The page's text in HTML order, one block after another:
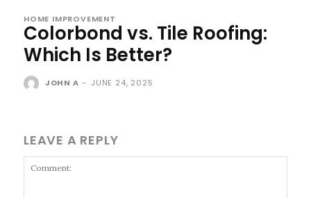
HOME IMPROVEMENT
Colorbond vs. Tile Roofing:
Which Is Better?
JOHN A - JUNE 24, 2025
LEAVE A REPLY